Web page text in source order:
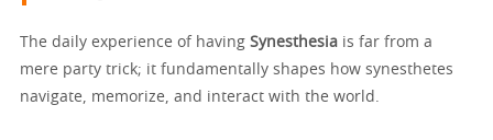
The daily experience of having Synesthesia is far from a
mere party trick; it fundamentally shapes how synesthetes
navigate, memorize, and interact with the world.